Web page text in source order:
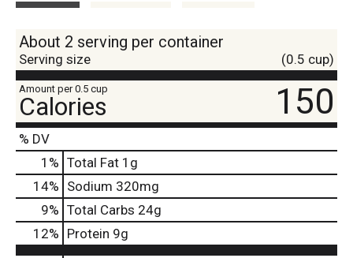
About 2 serving per container
Serving size (0.5 cup)
Amount per 0.5 cup
Calories 150
% DV
1 % Total Fat 1g
14% Sodium 320mg
9% Total Carbs 24g
12% Protein 9g